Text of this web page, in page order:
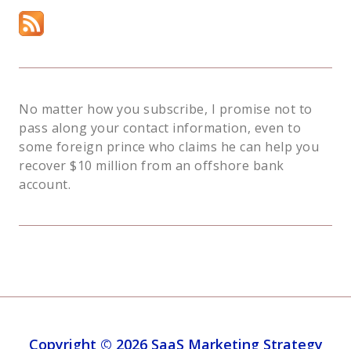
No matter how you subscribe, I promise not to
pass along your contact information, even to
some foreign prince who claims he can help you
recover $10 million from an offshore bank
account.
Copyright © 2026 SaaS Marketing Strategy